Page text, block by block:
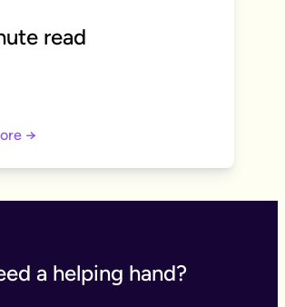
read
→
a helping hand?